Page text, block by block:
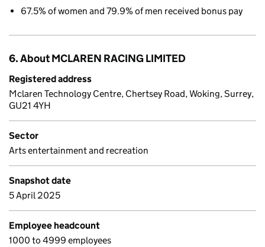
67.5% of women and 79.9% of men received bonus pay
6. About MCLAREN RACING LIMITED
Registered address
Mclaren Technology Centre, Chertsey Road, Woking, Surrey,
GU21 4YH
Sector
Arts entertainment and recreation
Snapshot date
5 April 2025
Employee headcount
1000 to 4999 employees